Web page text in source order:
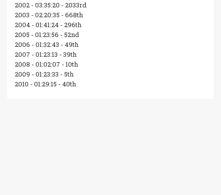
2002 - 03:35:20 - 2033rd
2003 - 02:20:35 - 668th
2004 - 01:41:24 - 296th
2005 - 01:23:56 - 52nd
2006 - 01:32:43 - 49th
2007 - 01:23:13 - 39th
2008 - 01:02:07 - 10th
2009 - 01:23:33 - 5th
2010 - 01:29:15 - 40th